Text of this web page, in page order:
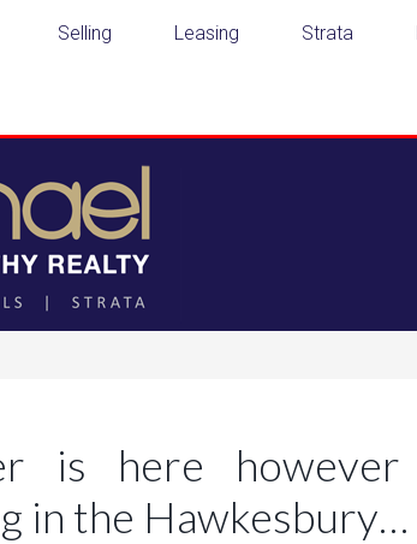
Selling Leasing Strata
is here
in the Hawkesbury…